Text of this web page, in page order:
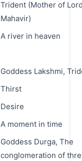
Trident (Mother of
Mahavir)
A river in heaven
Goddess Lakshmi,
Thirst
Desire
A moment in time
Goddess Durga, The
conglomeration of